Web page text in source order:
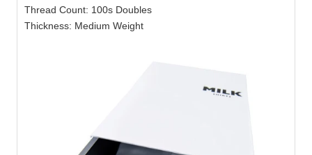
Thread Count: 100s Doubles
Thickness: Medium Weight